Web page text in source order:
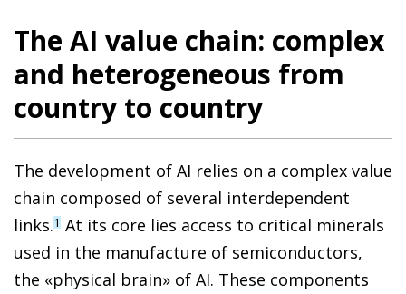
The AI value chain: complex
and heterogeneous from
country to country
The development of AI relies on a complex value
chain composed of several interdependent
links.1 At its core lies access to critical minerals
used in the manufacture of semiconductors,
the «physical brain» of AI. These components